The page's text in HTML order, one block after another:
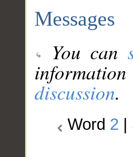
Messages
You can
discussion.
Word 2